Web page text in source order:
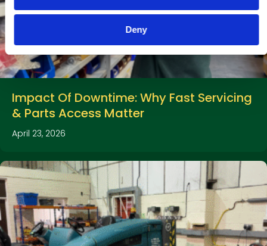
Deny
Impact Of Downtime: Why Fast Servicing
& Parts Access Matter
April 23, 2026